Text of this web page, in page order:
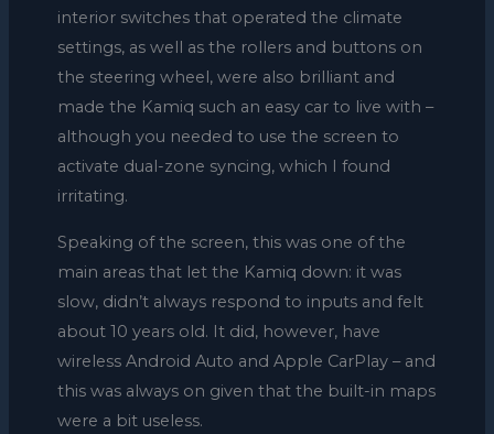
interior switches that operated the climate
settings, as well as the rollers and buttons on
the steering wheel, were also brilliant and
made the Kamiq such an easy car to live with –
although you needed to use the screen to
activate dual-zone syncing, which I found
irritating.
Speaking of the screen, this was one of the
main areas that let the Kamiq down: it was
slow, didn’t always respond to inputs and felt
about 10 years old. It did, however, have
wireless Android Auto and Apple CarPlay – and
this was always on given that the built-in maps
were a bit useless.